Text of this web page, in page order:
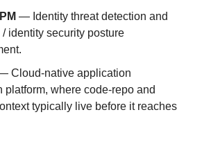
— Identity threat detection and
/ identity security posture
Cloud-native application
platform, where code-repo and
typically live before it reaches